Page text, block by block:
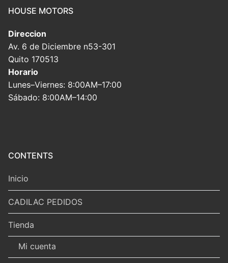
HOUSE MOTORS
Direccion
Av. 6 de Diciembre n53-301
Quito 170513
Horario
Lunes–Viernes: 8:00AM–17:00
Sábado: 8:00AM–14:00
CONTENTS
Inicio
CADILAC PEDIDOS
Tienda
Mi cuenta